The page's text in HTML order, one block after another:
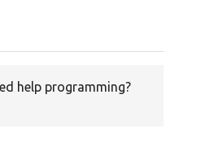
help programming?